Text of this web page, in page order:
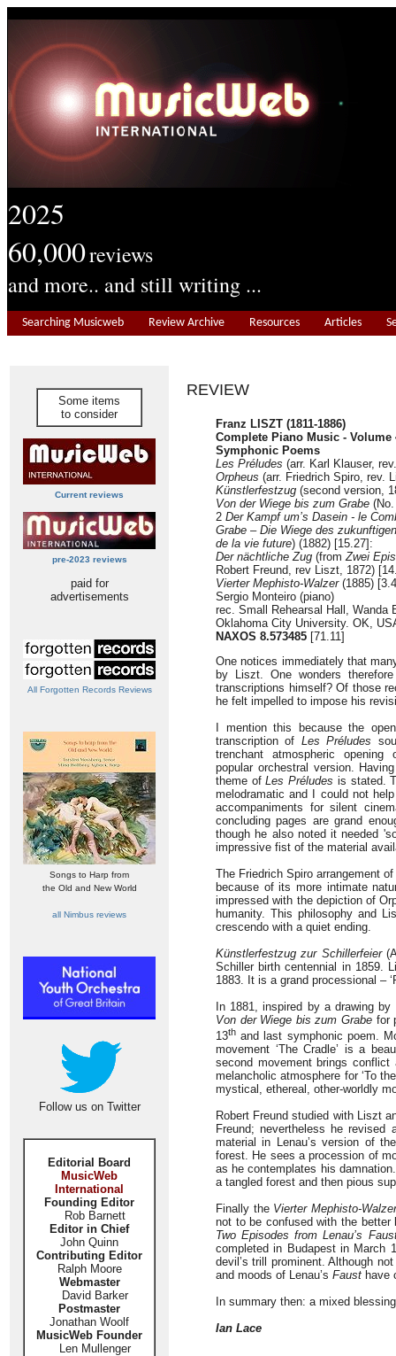
2025
60,000reviews
and more.. and still writing ...
Searching Musicweb Review Archive Resources Articles
Some items
to consider
Current reviews
pre-2023 reviews
paid for
advertisements
All Forgotten Records Reviews
Songs to Harp from
the Old and New World
all Nimbus reviews
Follow us on Twitter
Editorial Board
MusicWeb
International
Founding Editor
Rob Barnett
Editor in Chief
John Quinn
Contributing Editor
Ralph Moore
Webmaster
David Barker
Postmaster
Jonathan Woolf
MusicWeb Founder
Len Mullenger
REVIEW
Franz LISZT (1811-1886)
Complete Piano Music -
Symphonic Poems
Les Préludes (arr. Karl Klauser,
Orpheus (arr. Friedrich Spiro, rev.
Künstlerfestzug (second version,
Von der Wiege bis zum Grabe
2 Der Kampf um’s Dasein - le
Grabe – Die Wiege des
de la vie future) (1882) [15.27]:
Der nächtliche Zug (fromZwei
Robert Freund, rev Liszt, 1872)
Vierter Mephisto-Walzer(1885)
Sergio Monteiro (piano)
rec. Small Rehearsal Hall, Wanda
Oklahoma City University. OK,
NAXOS 8.573485 [71.11]
One notices immediately that
by Liszt. One wonders
transcriptions himself? Of those
he felt impelled to impose his
I mention this because the
transcription of Les Préludes
trenchant atmospheric
popular orchestral version.
theme ofLes Préludes is stated.
melodramatic and I could not
accompaniments for silent
concluding pages are grand
though he also noted it needed
impressive fist of the material
The Friedrich Spiro arrangement of
because of its more intimate
impressed with the depiction of
humanity. This philosophy and
crescendo with a quiet ending.
Künstlerfestzug zur Schillerfeier
Schiller birth centennial in 1859.
1883. It is a grand processional –
In 1881, inspired by a drawing
Von der Wiege bis zum Grabefor
13th and last symphonic poem.
movement ‘The Cradle’ is a
second movement brings
melancholic atmosphere for ‘To
mystical, ethereal, other-worldly
Robert Freund studied with Liszt
Freund; nevertheless he
material in Lenau’s version of
forest. He sees a procession of
as he contemplates his
a tangled forest and then pious
Finally the Vierter Mephisto-Walzer
not to be confused with the
Two Episodes from Lenau’s
completed in Budapest in March
devil’s trill prominent. Although
and moods of Lenau’s Faust have
In summary then: a mixed
Ian Lace